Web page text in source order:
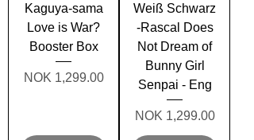
Kaguya-sama
Love is War?
Booster Box
Price
NOK 1,299.00
Weiß Schwarz
-Rascal Does
Not Dream of
Bunny Girl
Senpai - Eng
Price
NOK 1,299.00